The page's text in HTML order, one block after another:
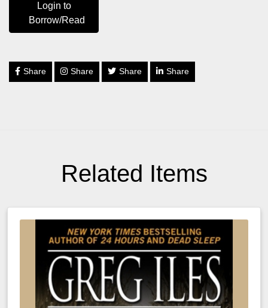
Login to
Borrow/Read
Share Share Share Share
Related Items